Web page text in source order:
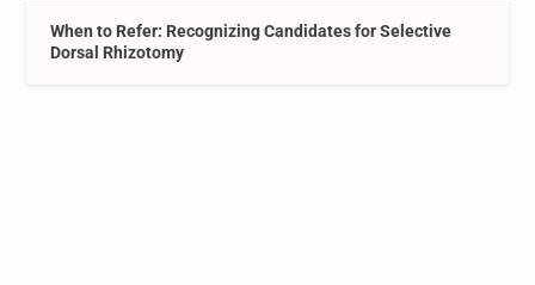
When to Refer: Recognizing Candidates for Selective
Dorsal Rhizotomy